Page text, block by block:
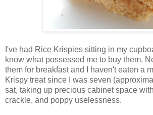
I've had Rice Krispies sitting in my
know what possessed me to buy them.
them for breakfast and I haven't eaten a
Krispy treat since I was seven
sat, taking up precious cabinet space
crackle, and poppy uselessness.